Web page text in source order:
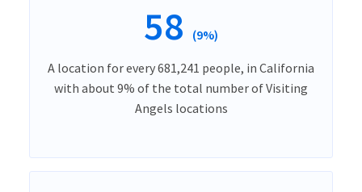
58 (9%)
A location for every 681,241 people, in California
with about 9% of the total number of Visiting
Angels locations